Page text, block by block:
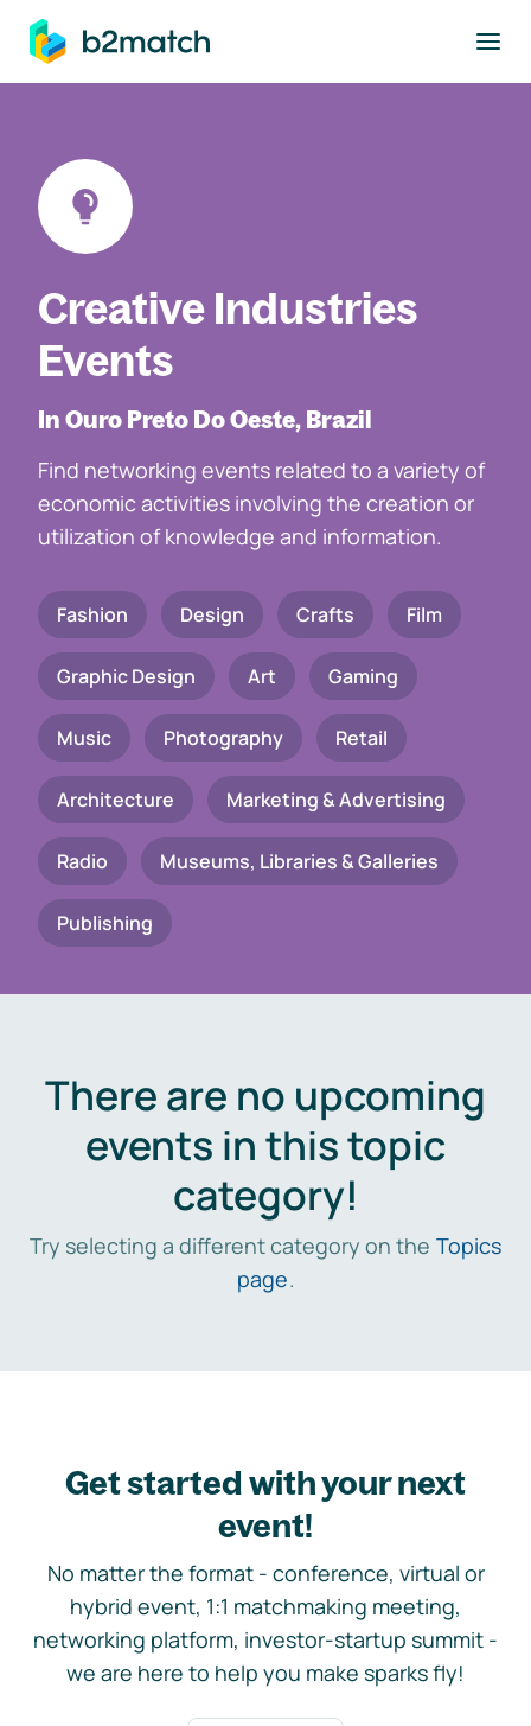
main content
Creative Industries
Events
In Ouro Preto Do Oeste, Brazil
Find networking events related to a variety of
economic activities involving the creation or
utilization of knowledge and information.
Fashion Design Crafts Film
Graphic Design Art Gaming
Music Photography Retail
Architecture Marketing & Advertising
Radio Museums, Libraries & Galleries
Publishing
There are no upcoming
events in this topic
category!
Try selecting a different category on the Topics
page.
Get started with your next
event!
No matter the format - conference, virtual or
hybrid event, 1:1 matchmaking meeting,
networking platform, investor-startup summit -
we are here to help you make sparks fly!